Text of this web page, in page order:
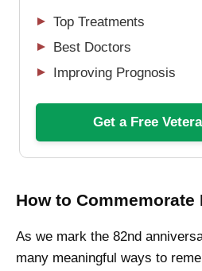
Top Treatments
Best Doctors
Improving Prognosis
Get a Free
How to Commemorate
As we mark the 82nd
many meaningful ways to